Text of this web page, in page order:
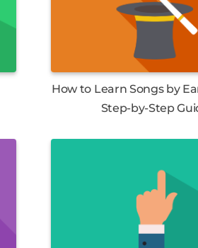
How to Learn Songs by
Step-by-Step